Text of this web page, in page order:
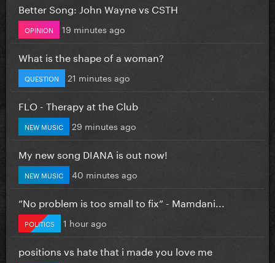
Better Song: John Wayne vs CSTH
OPINION 19 minutes ago
What is the shape of a woman?
QUESTION 21 minutes ago
FLO - Therapy at the Club
NEW MUSIC 29 minutes ago
My new song DIANA is out now!
NEW MUSIC 40 minutes ago
”No problem is too small to fix” - Mamdani...
POLITICS 1 hour ago
positions vs hate that i made you love me